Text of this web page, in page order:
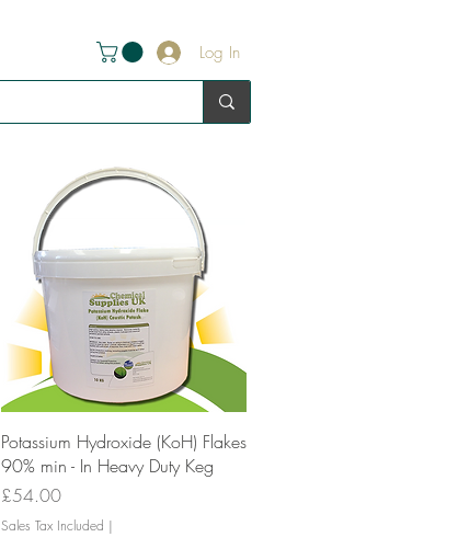
Log In
Quick View
Potassium Hydroxide (KoH) Flakes
90% min - In Heavy Duty Keg
Price
£54.00
Sales Tax Included |